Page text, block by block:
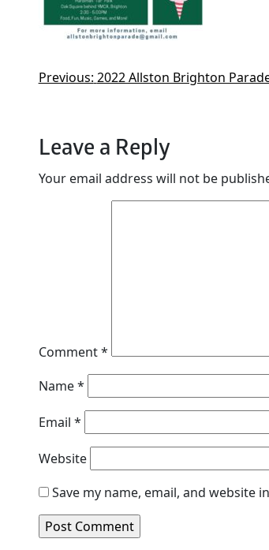
Previous: 2022 Allston Brighton
Leave a Reply
Your email address will not be
Comment*
Name*
Email *
Website
Save my name, email, and website